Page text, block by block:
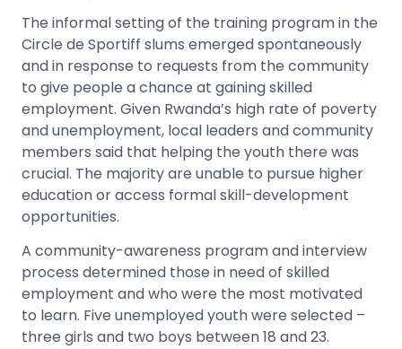
The informal setting of the training program in the
Circle de Sportiff slums emerged spontaneously
and in response to requests from the community
to give people a chance at gaining skilled
employment. Given Rwanda’s high rate of poverty
and unemployment, local leaders and community
members said that helping the youth there was
crucial. The majority are unable to pursue higher
education or access formal skill-development
opportunities.
A community-awareness program and interview
process determined those in need of skilled
employment and who were the most motivated
to learn. Five unemployed youth were selected –
three girls and two boys between 18 and 23.